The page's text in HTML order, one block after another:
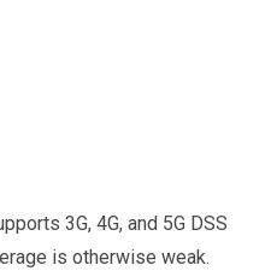
3G, 4G, and 5G DSS
is otherwise weak.